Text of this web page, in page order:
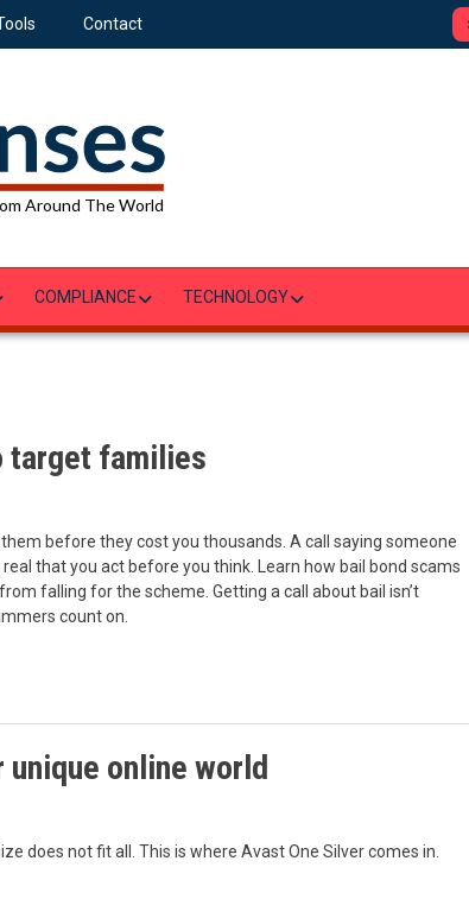
Contact
Around The World
COMPLIANCE TECHNOLOGY
target families
before they cost you thousands. A call saying someone
that you act before you think. Learn how bail bond scams
falling for the scheme. Getting a call about bail isn’t
count on.
unique online world
does not fit all. This is where Avast One Silver comes in.